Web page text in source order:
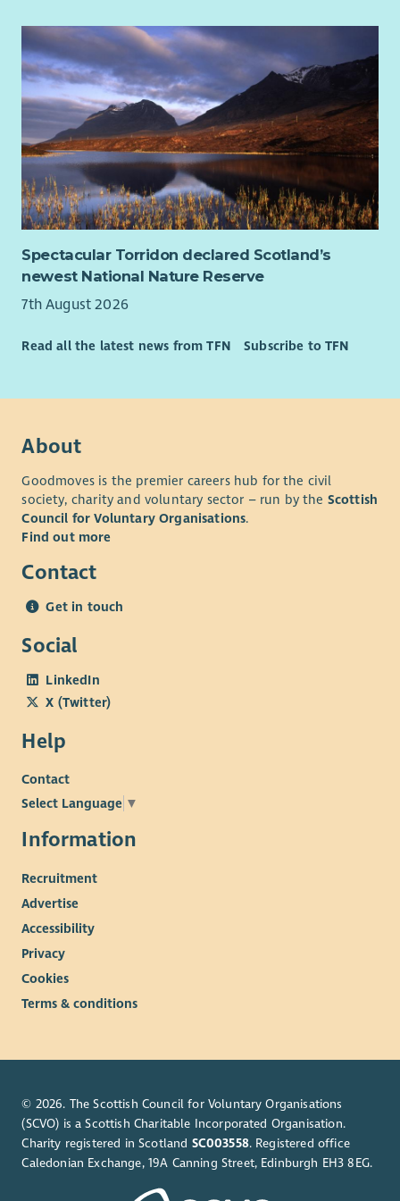
Scotland, forever.
We want every family to have real choice over their child’s
care, both while they live, and at end of life. The fundraising
team will play a crucial part in making this possible, and as
Fundraising Campaigns Coordinator, you will truly be working
towards the funds that make this vision a reality in the future.
We offer
• Flexible Working: our teams work flexibly and in a hybrid
manner with time split between at home and onsite in a CHAS
office – most of our fundraising staff are based in our Glasgow
or Edinburgh offices. CHAS offers flexible and family friendly
working. and are happy to discuss working arrangements that
• Development Opportunities: exposure to a variety of
• Professional Growth: Work with industry leaders in a high-
supported to excel and develop your skills.
pension, access to Blue Light discounts, and health and
wellbeing support.
Spectacular Torridon declared Scotland’s
newest National Nature Reserve
7th August 2026
Read all the latest news from TFN Subscribe to TFN
About
Goodmoves is the premier careers hub for the civil
society, charity and voluntary sector – run by the Scottish
Council for Voluntary Organisations.
Find out more
Contact
Get in touch
Social
LinkedIn
X (Twitter)
Help
Contact
Select Language ▼
Information
Recruitment
Advertise
Accessibility
Privacy
Cookies
Terms & conditions
© 2026. The Scottish Council for Voluntary Organisations
(SCVO) is a Scottish Charitable Incorporated Organisation.
Charity registered in Scotland SC003558. Registered office
Caledonian Exchange, 19A Canning Street, Edinburgh EH3 8EG.